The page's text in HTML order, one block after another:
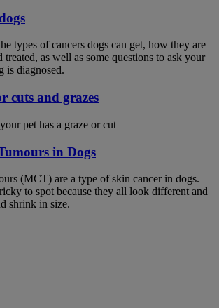
types of cancers dogs can get, how they are
treated, as well as some questions to ask your
is diagnosed.
cuts and grazes
pet has a graze or cut
in Dogs
(MCT) are a type of skin cancer in dogs.
to spot because they all look different and
shrink in size.